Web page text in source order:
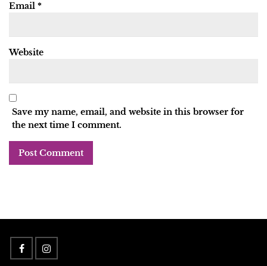
Email *
Website
Save my name, email, and website in this browser for
the next time I comment.